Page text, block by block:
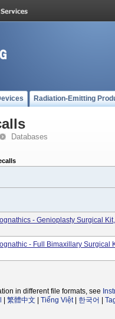
Radiation-Emitting
Databases
- Genioplasty Surgical
- Full Bimaxillary Surgical
in different file formats, see
繁體中文 Tiếng Việt| 한국어